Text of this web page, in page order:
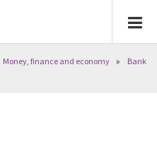
Money, finance and economy
Bank